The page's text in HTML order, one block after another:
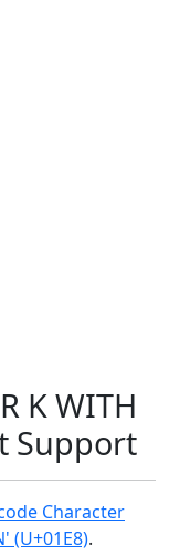
K WITH
Support
Character
(U+01E8).